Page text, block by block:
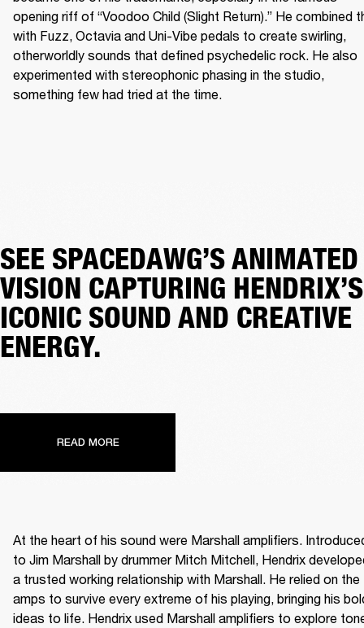
opening riff of “Voodoo Child (Slight Return).” He combined
with Fuzz, Octavia and Uni-Vibe pedals to create swirling,
otherworldly sounds that defined psychedelic rock. He also
experimented with stereophonic phasing in the studio,
something few had tried at the time.
SEE SPACEDAWG’S ANIMATED
VISION CAPTURING HENDRIX’S
ICONIC SOUND AND CREATIVE
ENERGY.
READ MORE
At the heart of his sound were Marshall amplifiers.
to Jim Marshall by drummer Mitch Mitchell, Hendrix
a trusted working relationship with Marshall. He relied on the
amps to survive every extreme of his playing, bringing his
ideas to life. Hendrix used Marshall amplifiers to explore